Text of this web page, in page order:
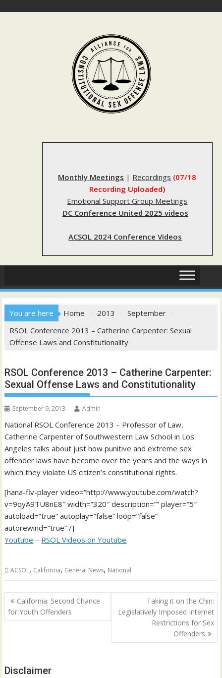
Monthly Meetings | Recordings (07/18
Recording Uploaded)
Emotional Support Group Meetings
DC Conference United 2025 videos
ACSOL 2024 Conference Videos
You are here Home 2013
September
RSOL Conference 2013 – Catherine Carpenter: Sexual
Offense Laws and Constitutionality
RSOL Conference 2013 – Catherine Carpenter:
Sexual Offense Laws and Constitutionality
September 9, 2013 Admin
National RSOL Conference 2013 – Professor of Law,
Catherine Carpenter of Southwestern Law School in Los
Angeles talks about just how punitive and extreme sex
offender laws have become over the years and the ways in
which they violate US citizen’s constitutional rights.
[hana-flv-player video=”http://www.youtube.com/watch?
v=9qyA9TU8nE8″ width=”320″ description=”” player=”5″
autoload=”true” autoplay=”false” loop=”false”
autorewind=”true” /]
Youtube – RSOL Videos on Youtube
ACSOL, California, General News, National
Post
navigation
California: Second Chance
for Youth Offenders
Taking it on the Chin:
Legislatively Imposed Internet
Restrictions for Sex
Offenders
Disclaimer